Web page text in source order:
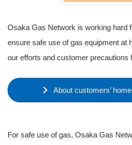
Osaka Gas Network is working hard
ensure safe use of gas equipment at
our efforts and customer precautions
About customers’
For safe use of gas, Osaka Gas